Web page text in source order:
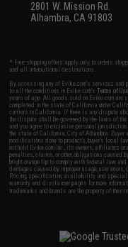
2801 W. Mission Rd.
Alhambra, CA 91803
* Free shipping offers apply only to orders
and all international destinations.
By accessing any of Evike.com's services and
to all the conditions in Evike.com'sTerms of Use
years of age. All goods sold on Evike.com
completed in the state of California under
carriers in California. If there is any dispute
the dispute shall be governed by the laws of
and you agree to exclusive personal
the state of California, City of Alhambra.
modifications done to products, buyer's local
not hold Evike.com Inc., its owners, affiliates
penalties, claims, or other obligations caused
bright orange tip to comply with federal law
damages caused by improper usage, user
Pricing, specification, availability and special
warranty and disclaimer pages for more
trademarks and brands are the property of their